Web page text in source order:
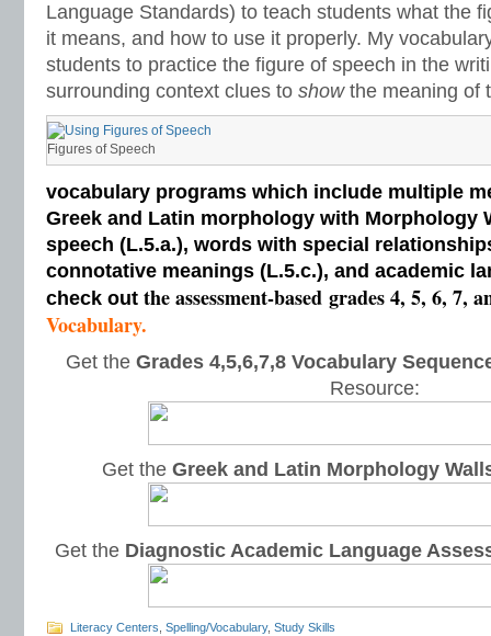
Language Standards) to teach students what the
it means, and how to use it properly. My
students to practice the figure of speech in the
surrounding context clues to showthe meaning of
Figures of Speech
vocabulary programs which include multiple
Greek and Latin morphology with Morphology
speech (L.5.a.), words with special
connotative meanings (L.5.c.), and academic
check out the assessment-based grades 4, 5, 6, 7,
Vocabulary.
Get the Grades 4,5,6,7,8 Vocabulary
Resource:
Get the Greek and Latin Morphology
Get the Diagnostic Academic Language
Literacy Centers Spelling/Vocabulary, Study Skills